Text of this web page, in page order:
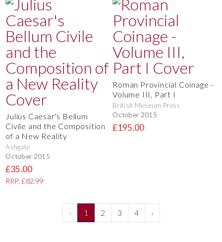
Julius Caesar's Bellum
Civile and the Composition
of a New Reality
Ashgate
October 2015
£35.00
RRP: £82.99
Roman Provincial Coinage -
Volume III, Part I
British Museum Press
October 2015
£195.00
‹ 1 2 3 4 ›